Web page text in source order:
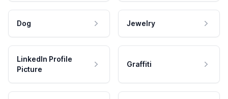
Dog Jewelry
LinkedIn Profile
Picture
Graffiti